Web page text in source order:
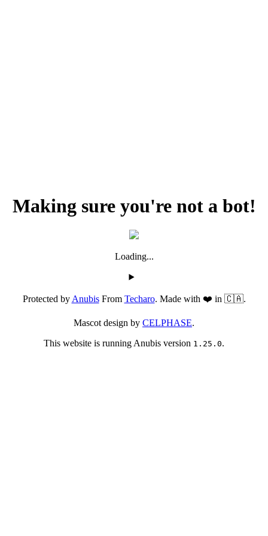
Making sure you're not a bot!
Loading...
Protected byAnubisFrom Techaro. Made with ❤️ in 🇨🇦.
Mascot design by CELPHASE.
This website is running Anubis version 1.25.0.